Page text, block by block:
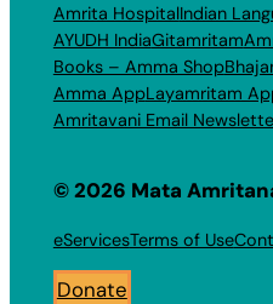
Amrita HospitalIndian
AYUDH IndiaGitamritam
Books – Amma Shop
Amma AppLayamritam
Amritavani Email
© 2026 Mata
eServicesTerms of Use
Donate